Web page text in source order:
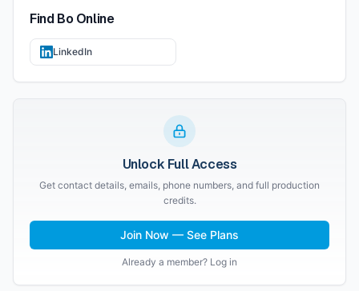
FindBoOnline
LinkedIn
Unlock Full Access
Get contact details, emails, phone numbers, and full production
credits.
Join Now — See Plans
Already a member? Log in